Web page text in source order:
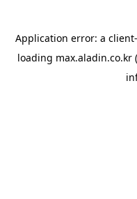
Application error: a client
loading max.aladin.co.kr